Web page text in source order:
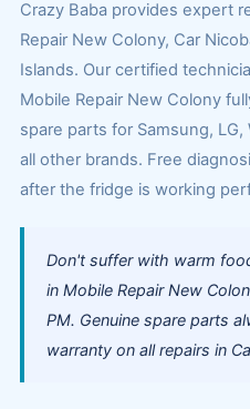
Crazy Baba provides expert
Repair New Colony, Car
Islands. Our certified
Mobile Repair New Colony
spare parts for Samsung,
all other brands. Free
after the fridge is working
Don't suffer with warm
in Mobile Repair New
PM. Genuine spare parts
warranty on all repairs in